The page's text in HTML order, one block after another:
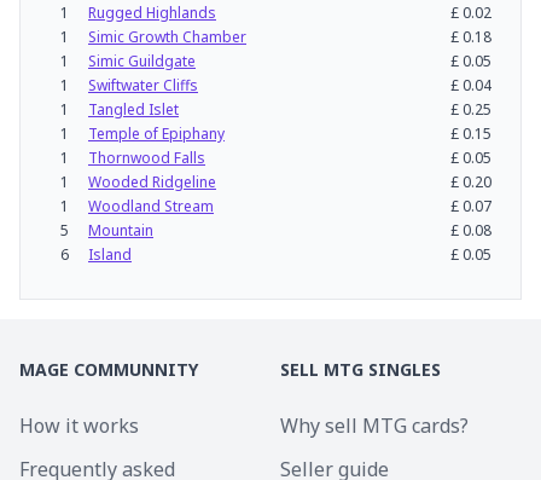
1
Rugged Highlands £0.02
1
Simic Growth Chamber £0.18
1
Simic Guildgate £0.05
1
Swiftwater Cliffs £0.04
1
Tangled Islet £0.25
1
Temple of Epiphany £0.15
1
Thornwood Falls £0.05
1
Wooded Ridgeline £0.20
1
Woodland Stream £0.07
5
Mountain £0.08
6
Island £0.05
MAGE COMMUNNITY
How it works
Frequently asked
SELL MTG SINGLES
Why sell MTG cards?
Seller guide